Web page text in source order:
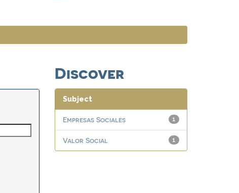
Discover
Subject
1
Empresas Sociales
1
Valor Social